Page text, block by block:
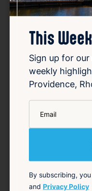
Smiley
vandalized
Aug 8, 2026
Providence
campaign has
defaced with
shared by the
revealed that
depict Smiley as
This
Sign up for
weekly
Providence,
By subscribing,
and Privacy Policy